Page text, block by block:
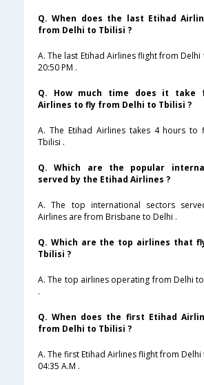
Q. When does the last Etihad
from Delhi to Tbilisi ?
A. The last Etihad Airlines flight from
20:50 PM .
Q. How much time does it take
Airlines to fly from Delhi to Tbilisi ?
A. The Etihad Airlines takes 4 hours
Tbilisi .
Q. Which are the popular
served by the Etihad Airlines ?
A. The top international sectors
Airlines are from Brisbane to Delhi .
Q. Which are the top airlines that
Tbilisi ?
A. The top airlines operating from Delhi
.
Q. When does the first Etihad
from Delhi to Tbilisi ?
A. The first Etihad Airlines flight from
04:35 A.M .